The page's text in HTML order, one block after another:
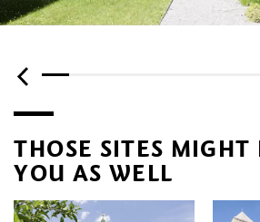
THOSE SITES MIGHT
YOU AS WELL